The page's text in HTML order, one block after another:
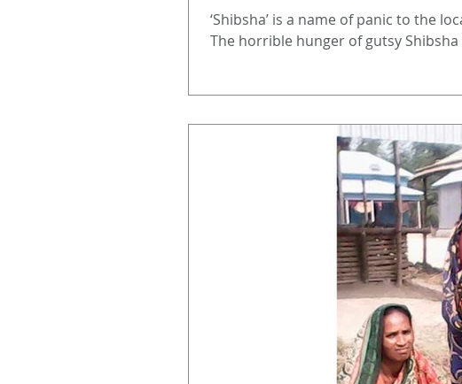
‘Shibsha’ is a name of panic to the
The horrible hunger of gutsy Shibsha